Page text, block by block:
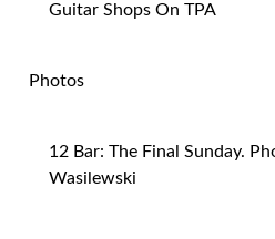
Guitar Shops On TPA
Photos
12 Bar: The Final Sunday.
Wasilewski